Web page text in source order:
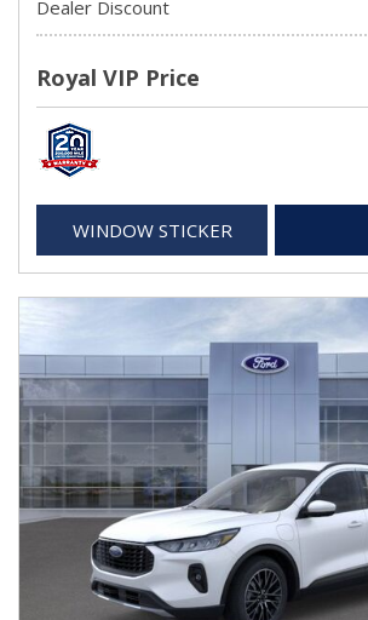
Dealer Discount
Royal VIP Price
WINDOW STICKER